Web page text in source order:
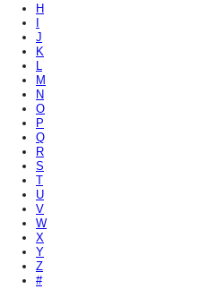
H
J
K
L
M
N
O
P
Q
R
S
T
U
V
W
X
Y
Z
#